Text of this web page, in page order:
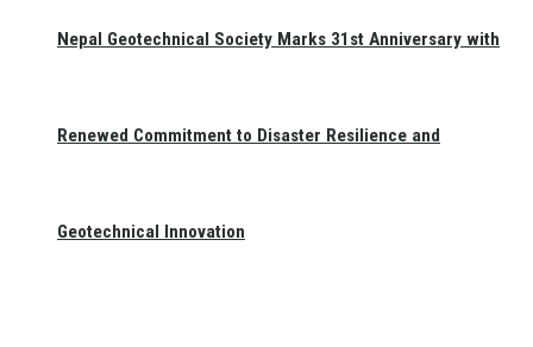
Nepal Geotechnical Society Marks 31st Anniversary with
Renewed Commitment to Disaster Resilience and
Geotechnical Innovation